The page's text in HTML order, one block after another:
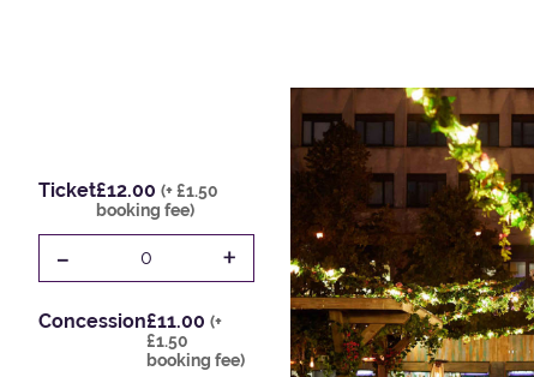
Ticket£12.00 (+ £1.50
booking fee)
- 0 +
Concession£11.00 (+
£1.50
booking fee)